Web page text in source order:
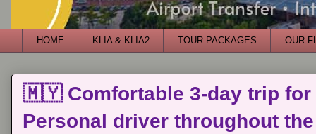
HOME KLIA & KLIA2 TOUR PACKAGES OUR
🇲🇾 Comfortable 3-day trip for
Personal driver throughout